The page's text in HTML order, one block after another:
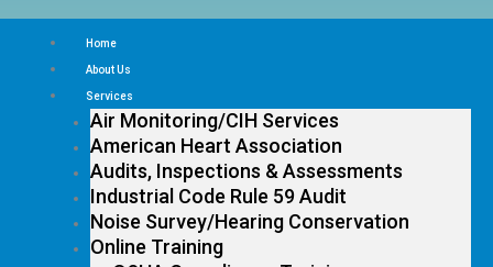
Home
About Us
Services
Air Monitoring/CIH Services
American Heart Association
Audits, Inspections & Assessments
Industrial Code Rule 59 Audit
Noise Survey/Hearing Conservation
Online Training